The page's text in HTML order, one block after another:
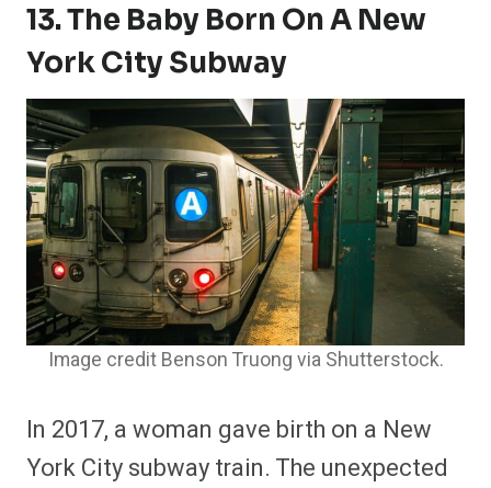
13. The Baby Born On A New
York City Subway
Image credit Benson Truong via Shutterstock.
In 2017, a woman gave birth on a New
York City subway train. The unexpected